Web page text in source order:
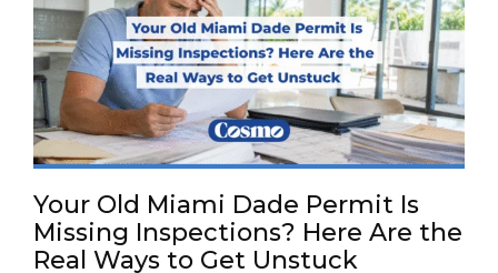
Your Old Miami Dade Permit Is
Missing Inspections? Here Are the
Real Ways to Get Unstuck